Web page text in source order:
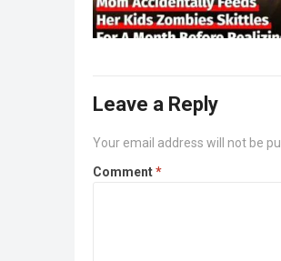
Leave a Reply
Your email address will not be
Comment*